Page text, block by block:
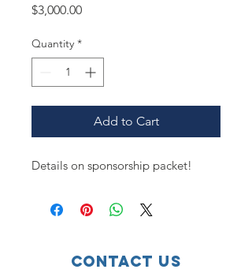
$3,000.00Price
Quantity *
Add to Cart
Details on sponsorship packet!
Contact Us